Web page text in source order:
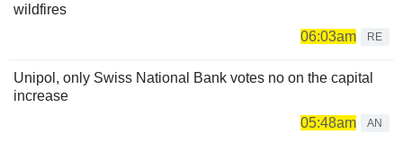
wildfires
06:03am
RE
Unipol, only Swiss National Bank votes no on the capital
increase
05:48am
AN